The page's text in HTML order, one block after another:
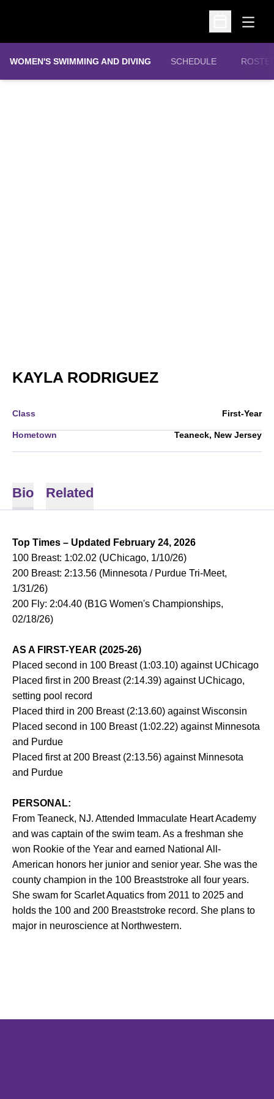
Open
Open
WOMEN'S SWIMMING AND DIVING SCHEDULE
KAYLA RODRIGUEZSEASON 2025-
Class First-Year
Hometown Teaneck, New Jersey
Bio Related
Top Times – Updated February 24, 2026
100 Breast: 1:02.02 (UChicago, 1/10/26)
200 Breast: 2:13.56 (Minnesota / Purdue Tri-Meet,
1/31/26)
200 Fly: 2:04.40 (B1G Women's Championships,
02/18/26)
AS A FIRST-YEAR (2025-26)
Placed second in 100 Breast (1:03.10) against UChicago
Placed first in 200 Breast (2:14.39) against UChicago,
setting pool record
Placed third in 200 Breast (2:13.60) against Wisconsin
Placed second in 100 Breast (1:02.22) against Minnesota
and Purdue
Placed first at 200 Breast (2:13.56) against Minnesota
and Purdue
PERSONAL:
From Teaneck, NJ. Attended Immaculate Heart Academy
and was captain of the swim team. As a freshman she
won Rookie of the Year and earned National All-
American honors her junior and senior year. She was the
county champion in the 100 Breaststroke all four years.
She swam for Scarlet Aquatics from 2011 to 2025 and
holds the 100 and 200 Breaststroke record. She plans to
major in neuroscience at Northwestern.